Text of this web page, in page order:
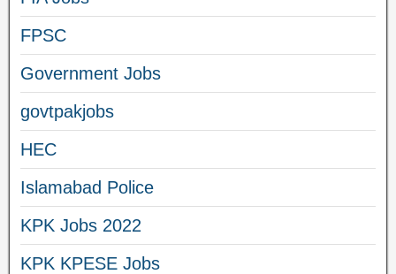
FPSC
Government Jobs
govtpakjobs
HEC
Islamabad Police
KPK Jobs 2022
KPK KPESE Jobs